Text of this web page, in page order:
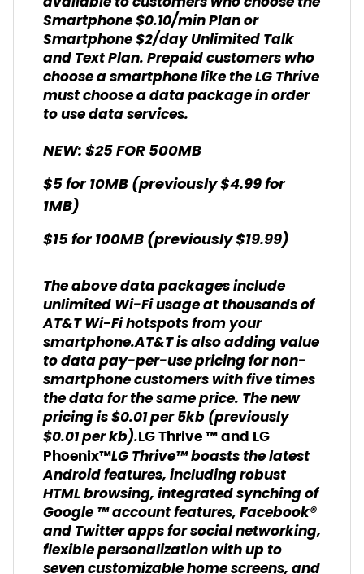
Smartphone $0.10/min Plan or
Smartphone $2/day Unlimited Talk
and Text Plan. Prepaid customers who
choose a smartphone like the LG Thrive
must choose a data package in order
to use data services.
NEW: $25 FOR 500MB
$5 for 10MB (previously $4.99 for
1MB)
$15 for 100MB (previously $19.99)
The above data packages include
unlimited Wi-Fi usage at thousands of
AT&T Wi-Fi hotspots from your
smartphone.AT&T is also adding value
to data pay-per-use pricing for non-
smartphone customers with five times
the data for the same price. The new
pricing is $0.01 per 5kb (previously
$0.01 per kb).LG Thrive ™ and LG
Phoenix™LG Thrive™ boasts the latest
Android features, including robust
HTML browsing, integrated synching of
Google ™ account features, Facebook®
and Twitter apps for social networking,
flexible personalization with up to